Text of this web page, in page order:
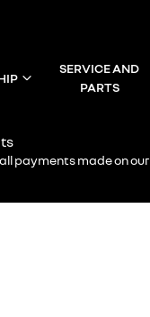
SERVICE AND
PARTS
payments made on our